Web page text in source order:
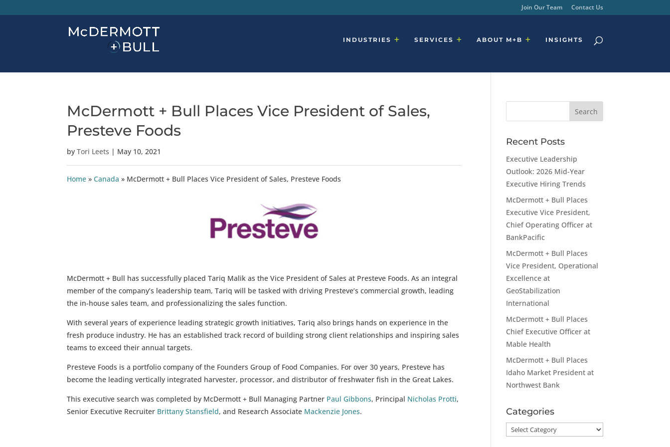
Join Our Team Contact Us
INDUSTRIES SERVICES ABOUT M+B INSIGHTS
McDermott + Bull Places Vice President of Sales,
Presteve Foods
byTori Leets | May 10, 2021
Home »Canada » McDermott + Bull Places Vice President of Sales, Presteve Foods
McDermott + Bull has successfully placed Tariq Malik as the Vice President of Sales at Presteve Foods. As an integral
member of the company’s leadership team, Tariq will be tasked with driving Presteve’s commercial growth, leading
the in-house sales team, and professionalizing the sales function.
With several years of experience leading strategic growth initiatives, Tariq also brings hands on experience in the
fresh produce industry. He has an established track record of building strong client relationships and inspiring sales
teams to exceed their annual targets.
Presteve Foods is a portfolio company of the Founders Group of Food Companies. For over 30 years, Presteve has
become the leading vertically integrated harvester, processor, and distributor of freshwater fish in the Great Lakes.
This executive search was completed by McDermott + Bull Managing Partner Paul Gibbons, Principal Nicholas Protti,
Senior Executive Recruiter Brittany Stansfield, and Research Associate Mackenzie Jones.
Recent Posts
Executive Leadership
Outlook: 2026 Mid-Year
Executive Hiring Trends
McDermott + Bull Places
Executive Vice President,
Chief Operating Officer at
BankPacific
McDermott + Bull Places
Vice President, Operational
Excellence at
GeoStabilization
International
McDermott + Bull Places
Chief Executive Officer at
Mable Health
McDermott + Bull Places
Idaho Market President at
Northwest Bank
Categories
Categories